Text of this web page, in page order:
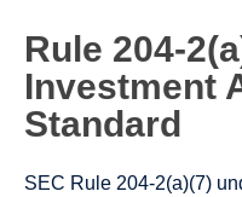
Rule 204-
Investment
Standard
SEC Rule 204-2(a)(7)